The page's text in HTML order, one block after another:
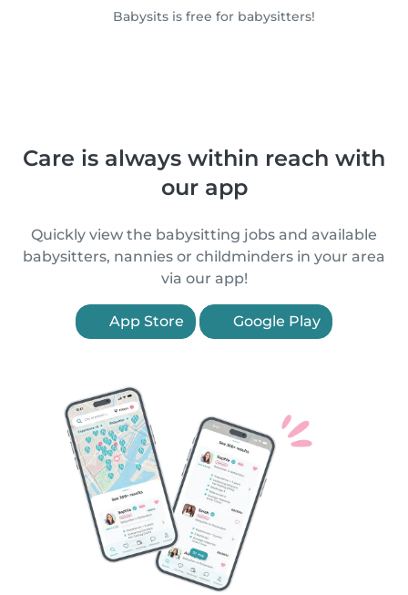
Babysits is free for babysitters!
Care is always within reach with
our app
Quickly view the babysitting jobs and available
babysitters, nannies or childminders in your area
via our app!
App Store Google Play